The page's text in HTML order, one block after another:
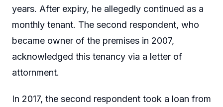
years. After expiry, he allegedly continued as a
monthly tenant. The second respondent, who
became owner of the premises in 2007,
acknowledged this tenancy via a letter of
attornment.
In 2017, the second respondent took a loan from